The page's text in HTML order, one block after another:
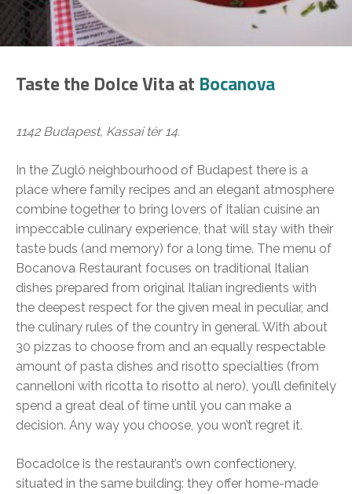
Taste the Dolce Vita at Bocanova
1142 Budapest, Kassai tér 14.
In the Zugló neighbourhood of Budapest there is a
place where family recipes and an elegant atmosphere
combine together to bring lovers of Italian cuisine an
impeccable culinary experience, that will stay with their
taste buds (and memory) for a long time. The menu of
Bocanova Restaurant focuses on traditional Italian
dishes prepared from original Italian ingredients with
the deepest respect for the given meal in peculiar, and
the culinary rules of the country in general. With about
30 pizzas to choose from and an equally respectable
amount of pasta dishes and risotto specialties (from
cannelloni with ricotta to risotto al nero), you’ll definitely
spend a great deal of time until you can make a
decision. Any way you choose, you won’t regret it.
Bocadolce is the restaurant’s own confectionery,
situated in the same building: they offer home-made